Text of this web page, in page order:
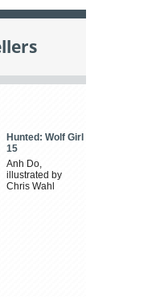
Hunted: Wolf Girl
15
Anh Do,
illustrated by
Chris Wahl